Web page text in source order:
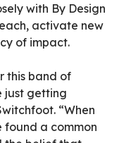
with By Design
activate new
of impact.
this band of
just getting
“When
found a common